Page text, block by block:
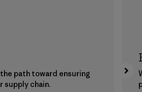
path toward ensuring
supply chain.